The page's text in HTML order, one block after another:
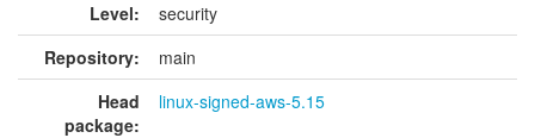
Level:
security
Repository:
main
Head
package:
linux-signed-aws-5.15